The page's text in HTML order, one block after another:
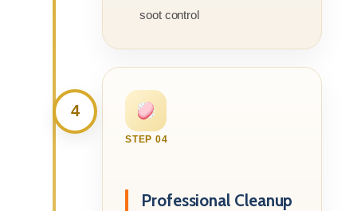
soot control
4
STEP 04
Professional Cleanup